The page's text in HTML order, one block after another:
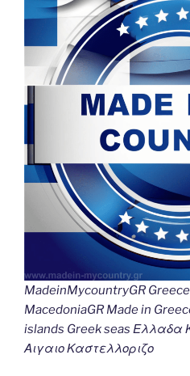
MadeinMycountryGR
MacedoniaGR Made in
islands Greek seas Ελλαδα
Αιγαιο Καστελλοριζο